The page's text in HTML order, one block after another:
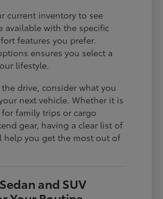
current inventory to see
available with the specific
features you prefer.
ensures you select a
lifestyle.
drive, consider what you
next vehicle. Whether it is
for family trips or cargo
gear, having a clear list of
help you get the most out of
and SUV